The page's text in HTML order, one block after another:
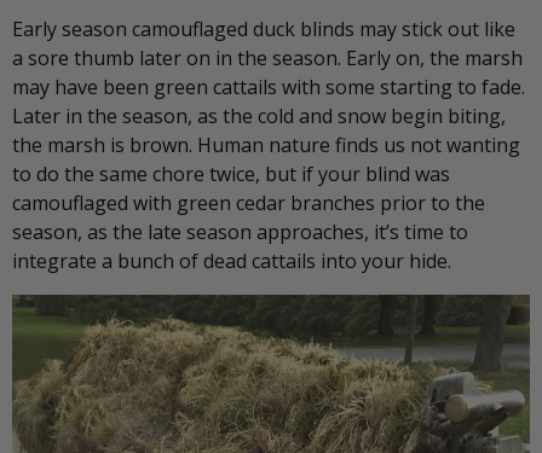
Early season camouflaged duck blinds may stick out like
a sore thumb later on in the season. Early on, the marsh
may have been green cattails with some starting to fade.
Later in the season, as the cold and snow begin biting,
the marsh is brown. Human nature finds us not wanting
to do the same chore twice, but if your blind was
camouflaged with green cedar branches prior to the
season, as the late season approaches, it’s time to
integrate a bunch of dead cattails into your hide.